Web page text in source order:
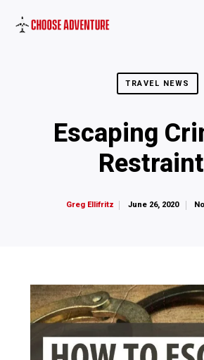
TRAVEL NEWS
Escaping
Greg Ellifritz June 26, 2020